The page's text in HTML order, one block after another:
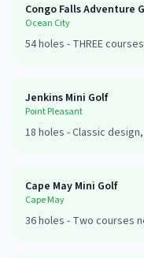
Congo Falls Adventure
Ocean City
54holes - THREE
Jenkins Mini Golf
Point Pleasant
18 holes -Classic
Cape May Mini Golf
Cape May
36holes - Two courses